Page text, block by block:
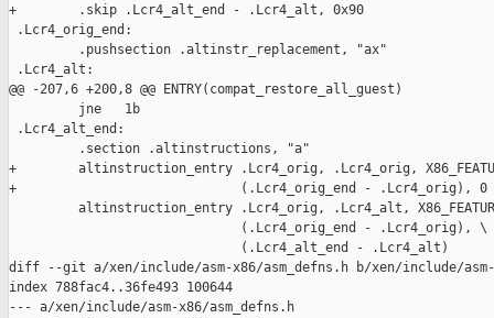
+        .skip .Lcr4_alt_end - .Lcr4_alt, 0x90
.Lcr4_orig_end:
         .pushsection .altinstr_replacement, "ax"
.Lcr4_alt:
@@ -207,6 +200,8 @@ ENTRY(compat_restore_all_guest)
         jne   1b
.Lcr4_alt_end:
         .section .altinstructions, "a"
+        altinstruction_entry .Lcr4_orig, .Lcr4_orig,
+                             (.Lcr4_orig_end - .Lcr4_orig), 0
altinstruction_entry .Lcr4_orig, .Lcr4_alt,
                              (.Lcr4_orig_end - .Lcr4_orig), \
                              (.Lcr4_alt_end - .Lcr4_alt)
diff --git a/xen/include/asm-x86/asm_defns.h b/xen/include/asm-
index 788fac4..36fe493 100644
--- a/xen/include/asm-x86/asm_defns.h